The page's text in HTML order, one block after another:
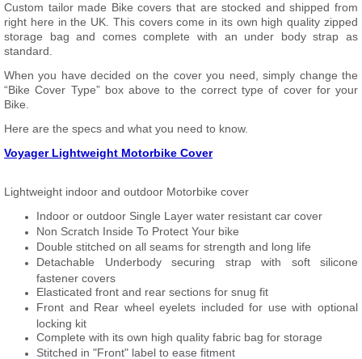
Custom tailor made Bike covers that are stocked and shipped from
right here in the UK. This covers come in its own high quality zipped
storage bag and comes complete with an under body strap as
standard.
When you have decided on the cover you need, simply change the
“Bike Cover Type” box above to the correct type of cover for your
Bike.
Here are the specs and what you need to know.
Voyager Lightweight Motorbike Cover
Lightweight indoor and outdoor Motorbike cover
Indoor or outdoor Single Layer water resistant car cover
Non Scratch Inside To Protect Your bike
Double stitched on all seams for strength and long life
Detachable Underbody securing strap with soft silicone
fastener covers
Elasticated front and rear sections for snug fit
Front and Rear wheel eyelets included for use with optional
locking kit
Complete with its own high quality fabric bag for storage
Stitched in "Front" label to ease fitment